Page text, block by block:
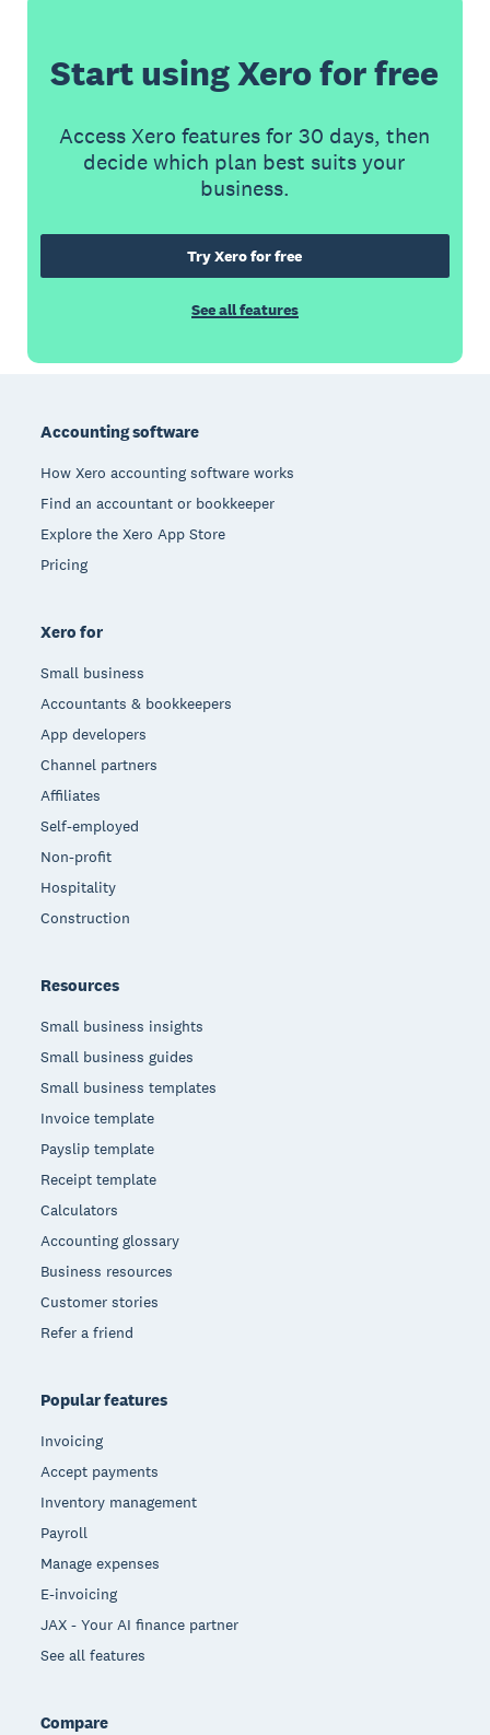
Start using Xero for free
Access Xero features for 30 days, then
decide which plan best suits your
business.
Try Xero for free
See all features
Accounting software
How Xero accounting software works
Find an accountant or bookkeeper
Explore the Xero App Store
Pricing
Xero for
Small business
Accountants & bookkeepers
App developers
Channel partners
Affiliates
Self-employed
Non-profit
Hospitality
Construction
Resources
Small business insights
Small business guides
Small business templates
Invoice template
Payslip template
Receipt template
Calculators
Accounting glossary
Business resources
Customer stories
Refer a friend
Popular features
Invoicing
Accept payments
Inventory management
Payroll
Manage expenses
E-invoicing
JAX - Your AI finance partner
See all features
Compare